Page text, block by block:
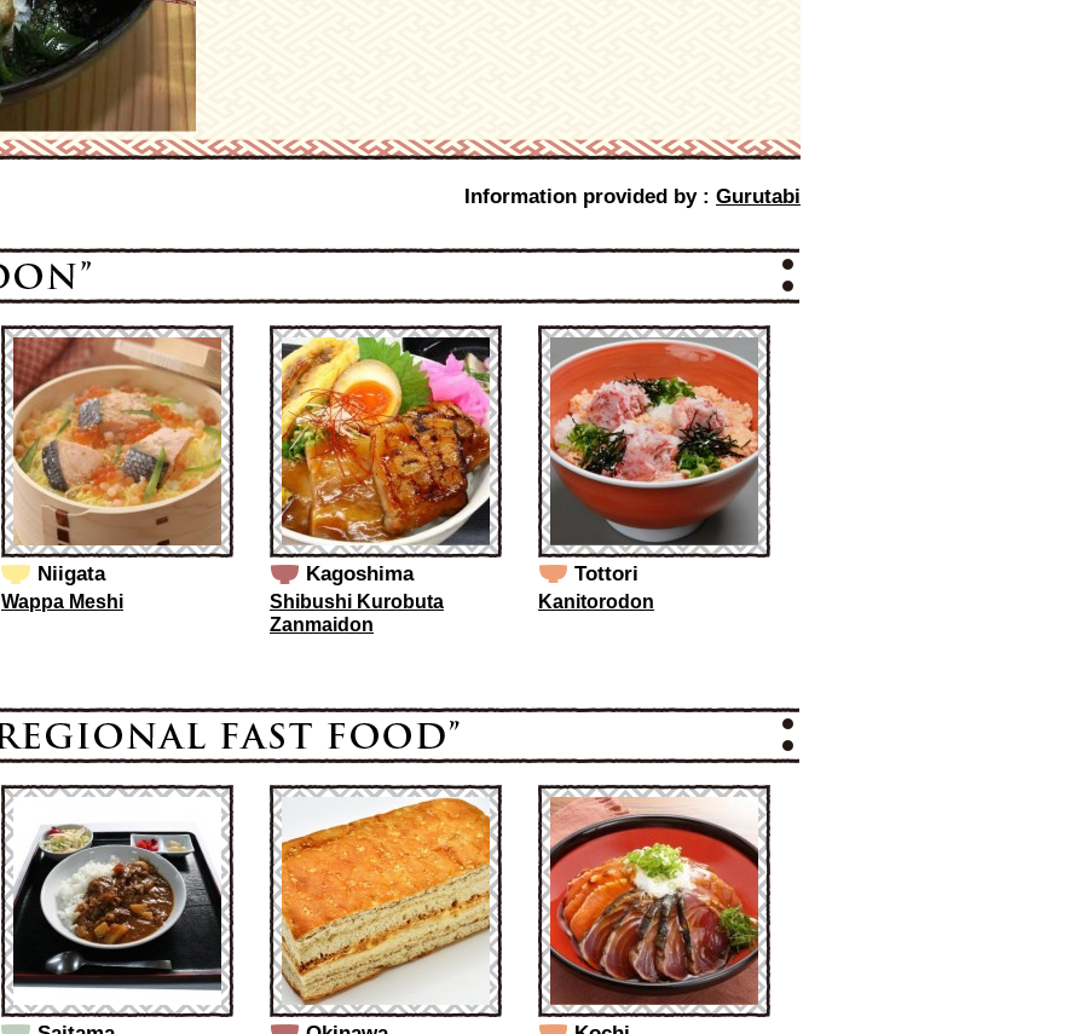
Information provided by : Gurutabi
Niigata
Wappa Meshi
Kagoshima
Shibushi Kurobuta
Zanmaidon
Tottori
Kanitorodon